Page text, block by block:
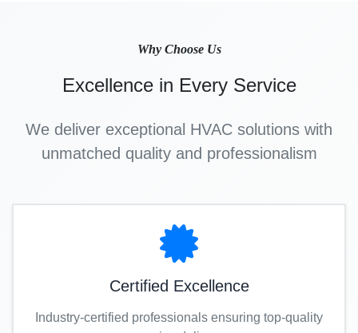
Why Choose Us
Excellence in Every Service
We deliver exceptional HVAC solutions with
unmatched quality and professionalism
Certified Excellence
Industry-certified professionals ensuring top-quality